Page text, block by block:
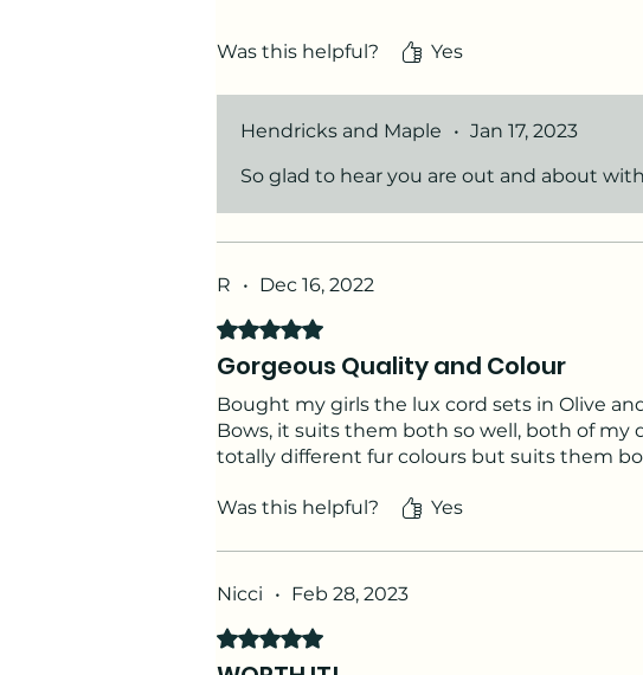
Was this helpful? Yes
Hendricks and Maple • Jan 17, 2023
So glad to hear you are out and about
R • Dec 16, 2022
Rated 5 out of 5 stars.
Gorgeous Quality and Colour
Bought my girls the lux cord sets in Olive
Bows, it suits them both so well, both of my
totally different fur colours but suits them
Was this helpful? Yes
Nicci • Feb 28, 2023
Rated 5 out of 5 stars.